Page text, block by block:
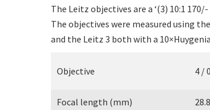
The Leitz objectives are a ‘(3) 10:1 170/- A
The objectives were measured using
and the Leitz 3 both with a
Objective 4 /
Focal length (mm)